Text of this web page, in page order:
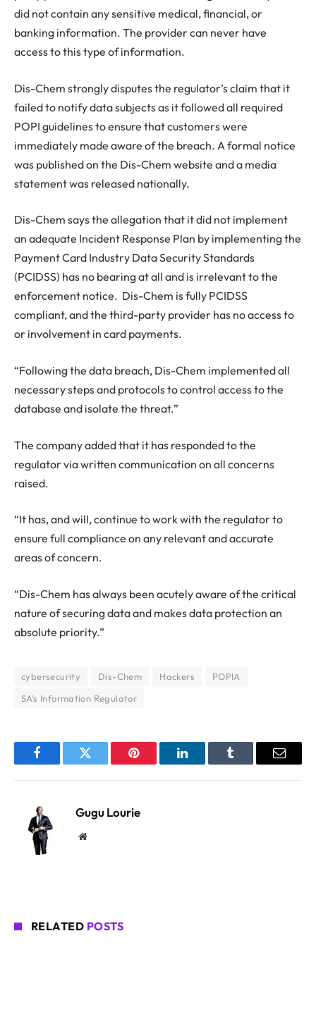
did not contain any sensitive medical, financial, or
banking information. The provider can never have
access to this type of information.
Dis-Chem strongly disputes the regulator’s claim that it
failed to notify data subjects as it followed all required
POPI guidelines to ensure that customers were
immediately made aware of the breach. A formal notice
was published on the Dis-Chem website and a media
statement was released nationally.
Dis-Chem says the allegation that it did not implement
an adequate Incident Response Plan by implementing the
Payment Card Industry Data Security Standards
(PCIDSS) has no bearing at all and is irrelevant to the
enforcement notice. Dis-Chem is fully PCIDSS
compliant, and the third-party provider has no access to
or involvement in card payments.
“Following the data breach, Dis-Chem implemented all
necessary steps and protocols to control access to the
database and isolate the threat.”
The company added that it has responded to the
regulator via written communication on all concerns
raised.
“It has, and will, continue to work with the regulator to
ensure full compliance on any relevant and accurate
areas of concern.
“Dis-Chem has always been acutely aware of the critical
nature of securing data and makes data protection an
absolute priority.”
cybersecurity Dis-Chem Hackers
POPIA
SA's Information Regulator
FacebookTwitter Pinterest LinkedInTumblr Email
Gugu Lourie
Website
RELATED POSTS